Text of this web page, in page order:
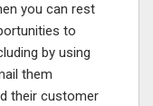
you can rest
to
by using
them
their customer